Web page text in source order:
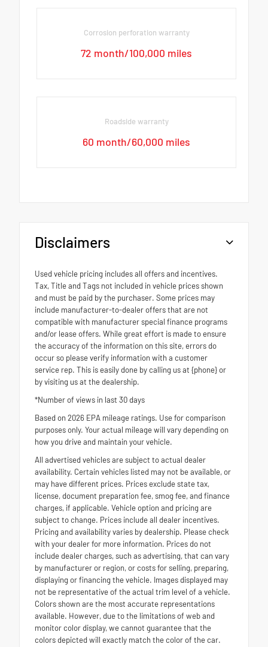
Corrosion perforation warranty
72 month/100,000 miles
Roadside warranty
60 month/60,000 miles
Disclaimers
Used vehicle pricing includes all offers and incentives.
Tax, Title and Tags not included in vehicle prices shown
and must be paid by the purchaser. Some prices may
include manufacturer-to-dealer offers that are not
compatible with manufacturer special finance programs
and/or lease offers. While great effort is made to ensure
the accuracy of the information on this site, errors do
occur so please verify information with a customer
service rep. This is easily done by calling us at {phone} or
by visiting us at the dealership.
*Number of views in last 30 days
Based on 2026 EPA mileage ratings. Use for comparison
purposes only. Your actual mileage will vary depending on
how you drive and maintain your vehicle.
All advertised vehicles are subject to actual dealer
availability. Certain vehicles listed may not be available, or
may have different prices. Prices exclude state tax,
license, document preparation fee, smog fee, and finance
charges, if applicable. Vehicle option and pricing are
subject to change. Prices include all dealer incentives.
Pricing and availability varies by dealership. Please check
with your dealer for more information. Prices do not
include dealer charges, such as advertising, that can vary
by manufacturer or region, or costs for selling, preparing,
displaying or financing the vehicle. Images displayed may
not be representative of the actual trim level of a vehicle.
Colors shown are the most accurate representations
available. However, due to the limitations of web and
monitor color display, we cannot guarantee that the
colors depicted will exactly match the color of the car.